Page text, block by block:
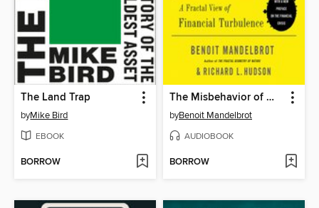
The Land Trap
byMike Bird
EBOOK
BORROW
The Misbehavior of Markets
byBenoit Mandelbrot
AUDIOBOOK
BORROW